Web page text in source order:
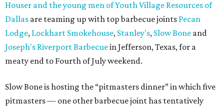
Houser and the young men of Youth Village Resources of
Dallas are teaming up with top barbecue joints Pecan
Lodge, Lockhart Smokehouse, Stanley's, Slow Bone and
Joseph's Riverport Barbecuein Jefferson, Texas, for a
meaty end to Fourth of July weekend.
Slow Bone is hosting the “pitmasters dinner” in which five
pitmasters — one other barbecue joint has tentatively